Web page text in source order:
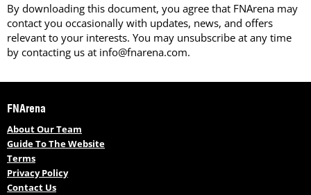
By downloading this document, you agree that FNArena may
contact you occasionally with updates, news, and offers
relevant to your interests. You may unsubscribe at any time
by contacting us at info@fnarena.com.
FNArena
About Our Team
Guide To The Website
Terms
Privacy Policy
Contact Us